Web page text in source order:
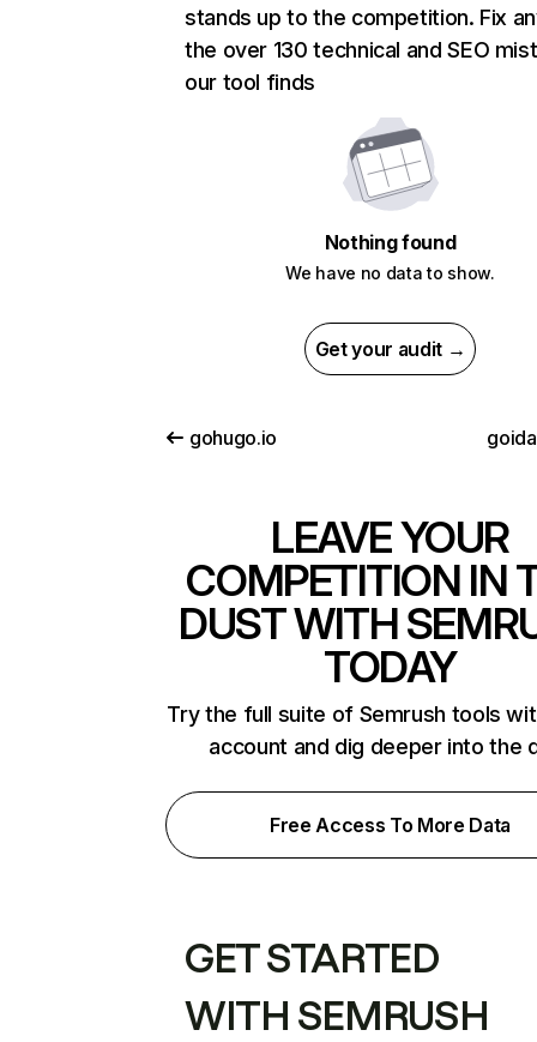
stands up to the competition. Fix
the over 130 technical and SEO
our tool finds
Nothing found
We have no data to show.
Get your audit →
gohugo.io
LEAVE YOUR
COMPETITION IN
DUST WITH
TODAY
Try the full suite of Semrush tools
account and dig deeper into the
Free Access To More Data
GET STARTED
WITH SEMRUSH